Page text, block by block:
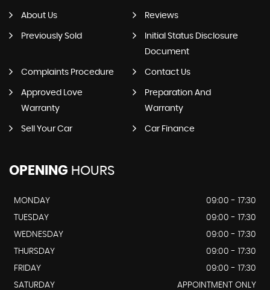
About Us Reviews
Previously Sold
Initial Status Disclosure
Document
Complaints Procedure Contact Us
Approved Love
Warranty
Preparation And
Warranty
Sell Your Car Car Finance
OPENING HOURS
MONDAY
09:00 - 17:30
TUESDAY
09:00 - 17:30
WEDNESDAY
09:00 - 17:30
THURSDAY
09:00 - 17:30
FRIDAY
09:00 - 17:30
SATURDAY
APPOINTMENT ONLY